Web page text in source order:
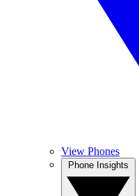
View Phones